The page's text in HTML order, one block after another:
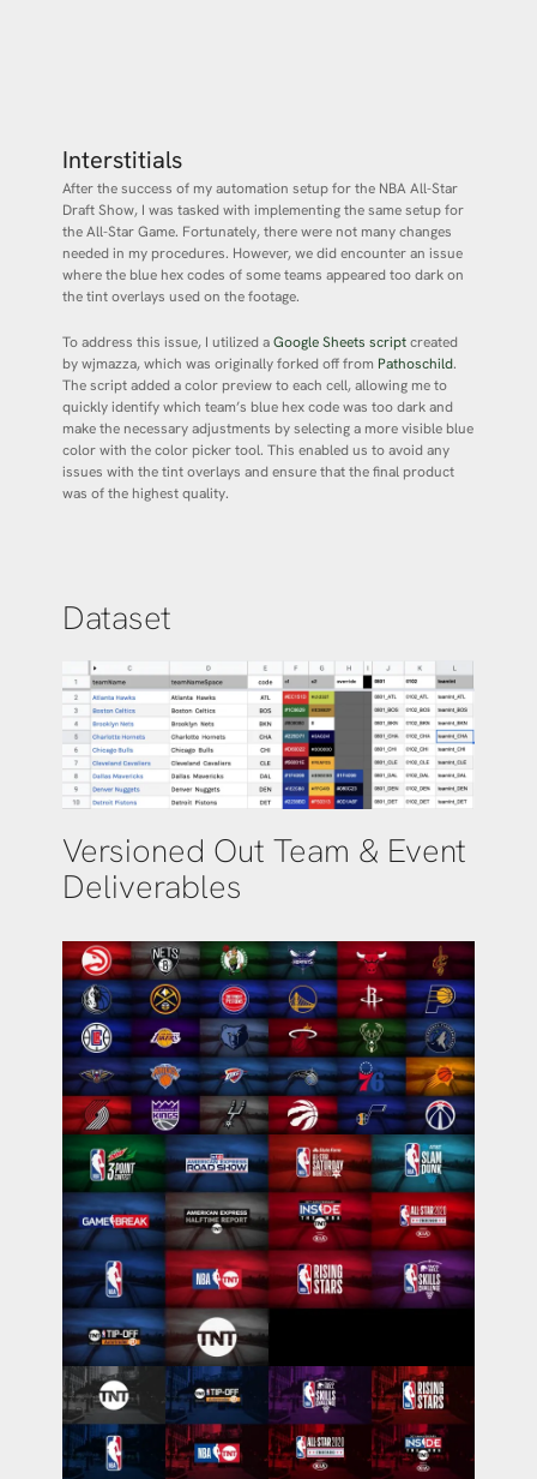
Interstitials
After the success of my automation setup for the NBA All-Star
Draft Show, I was tasked with implementing the same setup for
the All-Star Game. Fortunately, there were not many changes
needed in my procedures. However, we did encounter an issue
where the blue hex codes of some teams appeared too dark on
the tint overlays used on the footage.
To address this issue, I utilized aGoogle Sheets scriptcreated
by wjmazza, which was originally forked off from Pathoschild.
The script added a color preview to each cell, allowing me to
quickly identify which team’s blue hex code was too dark and
make the necessary adjustments by selecting a more visible blue
color with the color picker tool. This enabled us to avoid any
issues with the tint overlays and ensure that the final product
was of the highest quality.
Dataset
Versioned Out Team & Event
Deliverables